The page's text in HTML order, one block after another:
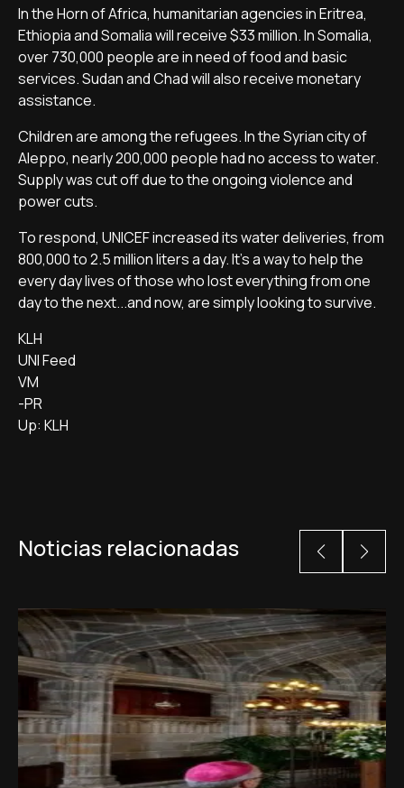
In the Horn of Africa, humanitarian agencies in Eritrea,
Ethiopia and Somalia will receive $33 million. In Somalia,
over 730,000 people are in need of food and basic
services. Sudan and Chad will also receive monetary
assistance.
Children are among the refugees. In the Syrian city of
Aleppo, nearly 200,000 people had no access to water.
Supply was cut off due to the ongoing violence and
power cuts.
To respond, UNICEF increased its water deliveries, from
800,000 to 2.5 million liters a day. It's a way to help the
every day lives of those who lost everything from one
day to the next...and now, are simply looking to survive.
KLH
UNI Feed
VM
-PR
Up: KLH
Noticias relacionadas